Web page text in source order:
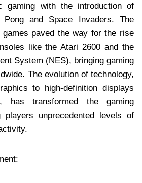
gaming with the introduction of
and Space Invaders. The
games paved the way for the rise
like the Atari 2600 and the
System (NES), bringing gaming
The evolution of technology,
to high-definition displays
has transformed the gaming
players unprecedented levels of